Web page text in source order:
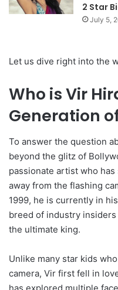
2 Star
July 5,
Let us dive right into the
Who is Vir
Generation
To answer the question
beyond the glitz of
passionate artist who
away from the flashing
1999, he is currently in
breed of industry
the ultimate king.
Unlike many star kids
camera, Vir first fell in